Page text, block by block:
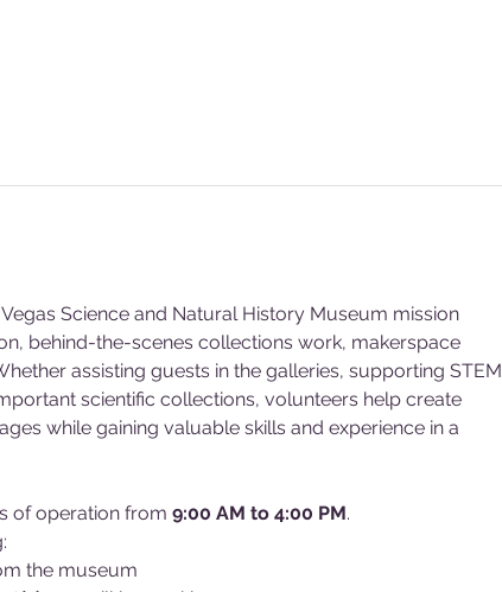
Science and Natural History Museum mission
behind-the-scenes collections work, makerspace
assisting guests in the galleries, supporting STEM
scientific collections, volunteers help create
while gaining valuable skills and experience in a
of operation from 9:00 AM to 4:00 PM.
the museum